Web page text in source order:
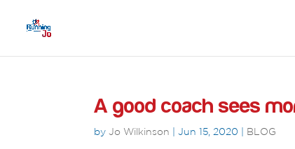
A good coach sees
by Jo Wilkinson |Jun 15, 2020 BLOG